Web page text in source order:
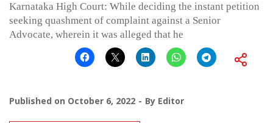
Karnataka High Court: While deciding the instant petition
seeking quashment of complaint against a Senior
Advocate, wherein it was alleged that he
Published on October 6, 2022 By Editor